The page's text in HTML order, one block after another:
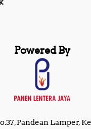
Powered By
Pandean Lamper,